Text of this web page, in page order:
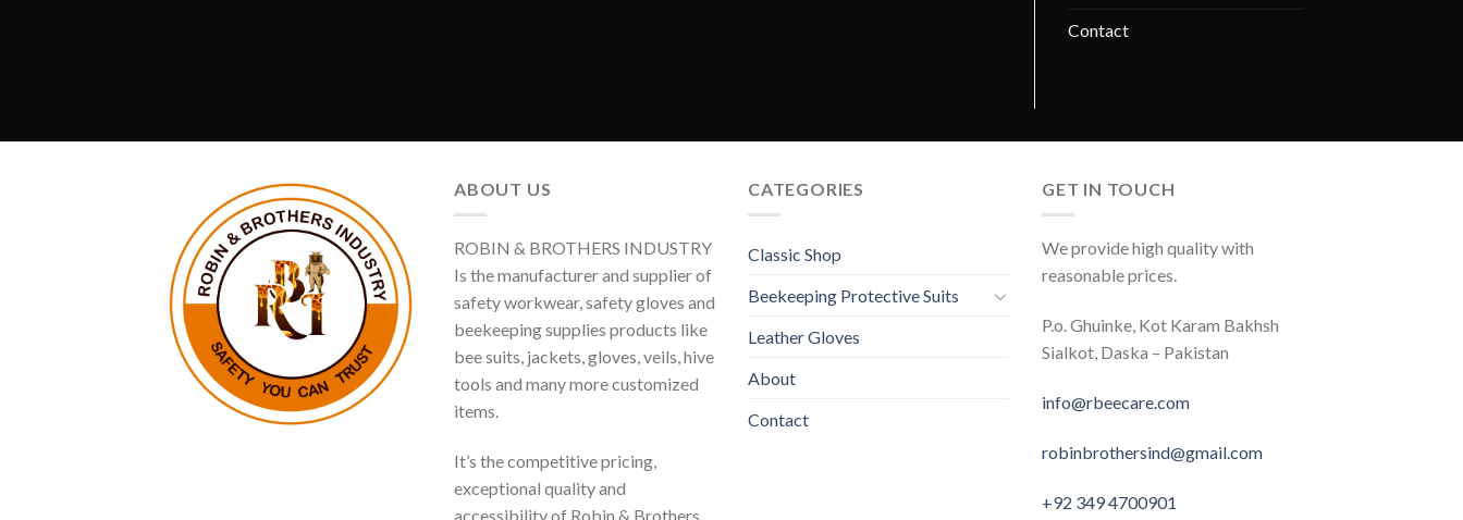
Contact
ABOUT US
ROBIN & BROTHERS INDUSTRY
Is the manufacturer and supplier of
safety workwear, safety gloves and
beekeeping supplies products like
bee suits, jackets, gloves, veils, hive
tools and many more customized
items.
It’s the competitive pricing,
exceptional quality and
accessibility of Robin & Brothers
CATEGORIES
Classic Shop
Beekeeping Protective Suits
Leather Gloves
About
Contact
GET IN TOUCH
We provide high quality with
reasonable prices.
P.o. Ghuinke, Kot Karam Bakhsh
Sialkot, Daska – Pakistan
info@rbeecare.com
robinbrothersind@gmail.com
+92 349 4700901